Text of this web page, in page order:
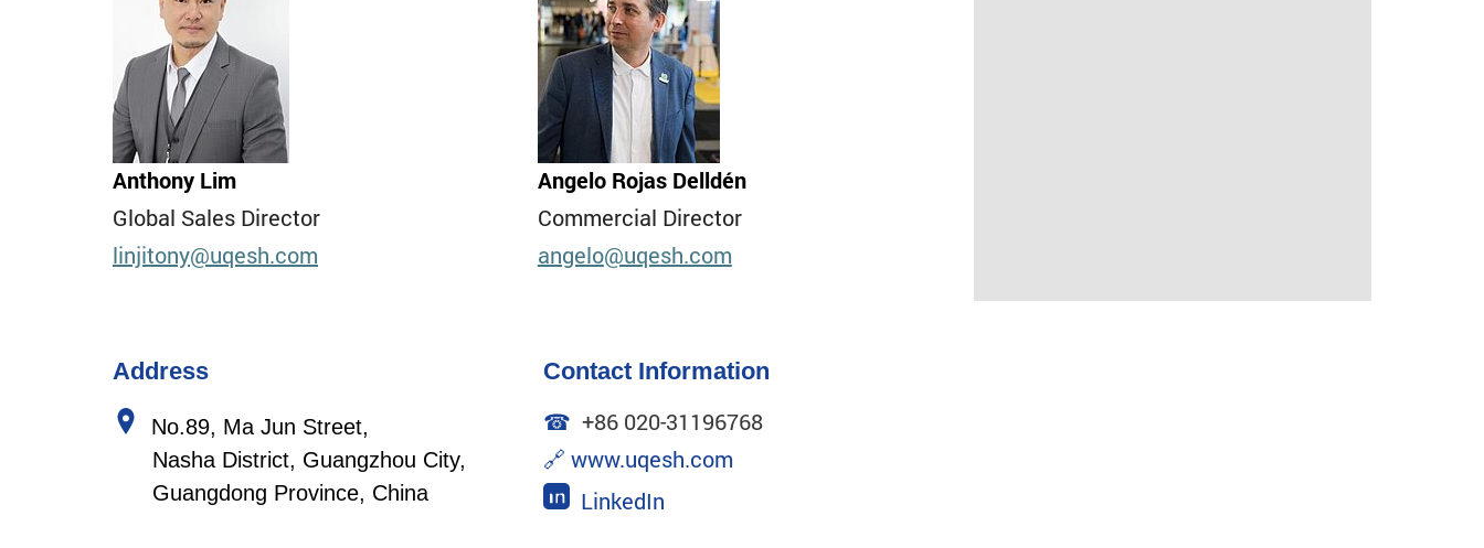
Anthony Lim
Global Sales Director
linjitony@uqesh.com
Angelo Rojas Delldén
Commercial Director
angelo@uqesh.com
Address
No.89, Ma Jun Street,
Nasha District, Guangzhou City,
Guangdong Province, China
Contact Information
☎ +86 020-31196768
🔗 www.uqesh.com
LinkedIn